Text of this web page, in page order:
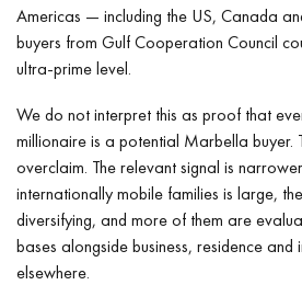
Americas — including the US, Canada
buyers from Gulf Cooperation Council
ultra-prime level.
We do not interpret this as proof that
millionaire is a potential Marbella buyer.
overclaim. The relevant signal is
internationally mobile families is large,
diversifying, and more of them are
bases alongside business, residence and
elsewhere.